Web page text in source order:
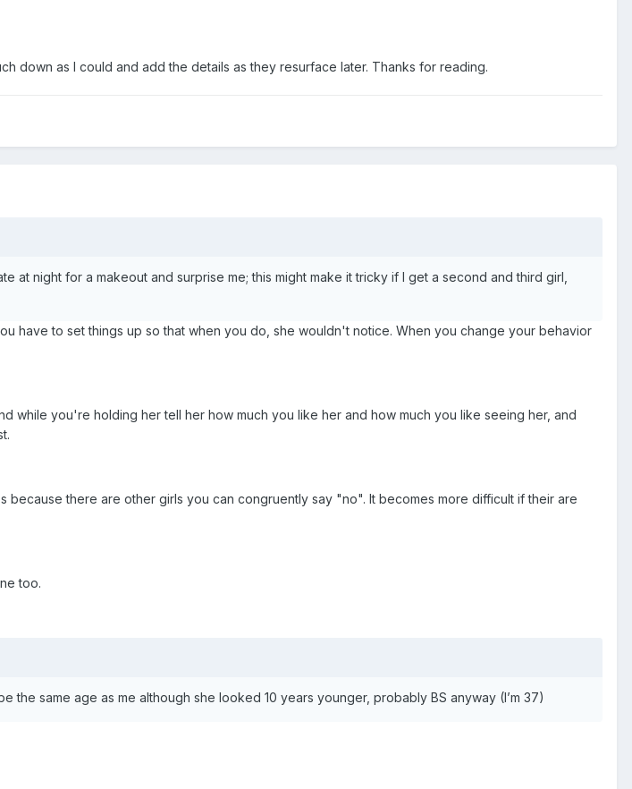
down as I could and add the details as they resurface later. Thanks for reading.
at night for a makeout and surprise me; this might make it tricky if I get a second and third girl,
have to set things up so that when you do, she wouldn't notice. When you change your behavior
while you're holding her tell her how much you like her and how much you like seeing her, and
there are other girls you can congruently say "no". It becomes more difficult if their are
too.
the same age as me although she looked 10 years younger, probably BS anyway (I’m 37)